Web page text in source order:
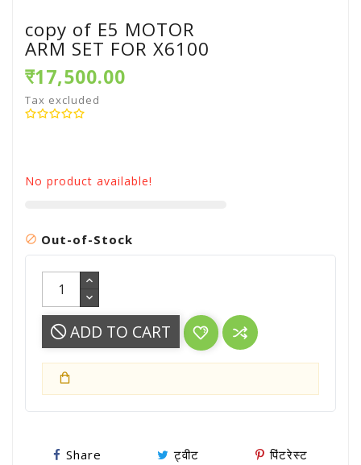
copy of E5 MOTOR
ARM SET FOR X6100
₹17,500.00
Tax excluded
No product available!
 Out-of-Stock
ADD TO CART
Share ट्वीट पिंटरेस्ट